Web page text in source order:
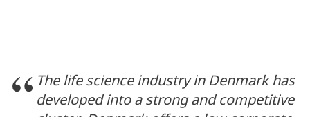
The life science industry in Denmark has
developed into a strong and competitive